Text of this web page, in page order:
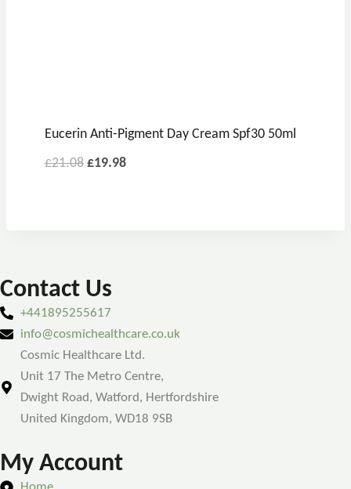
Eucerin Anti-Pigment Day Cream Spf30 50ml
£21.08 £19.98
Contact Us
+441895255617
info@cosmichealthcare.co.uk
Cosmic Healthcare Ltd.
Unit 17 The Metro Centre,
Dwight Road, Watford, Hertfordshire
United Kingdom, WD18 9SB
My Account